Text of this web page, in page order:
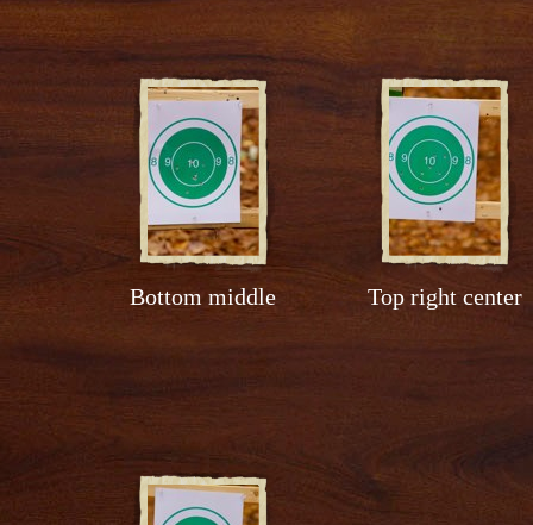
Bottom middle Top right center